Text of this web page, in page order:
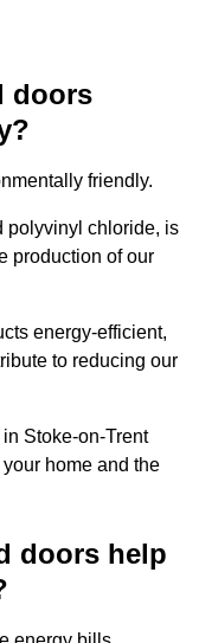
doors
friendly.
polyvinyl chloride, is
production of our
energy-efficient,
to reducing our
Stoke-on-Trent
home and the
doors help